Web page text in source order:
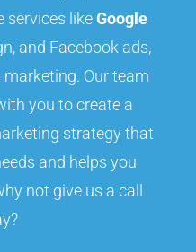
services likeGoogle
and Facebook ads,
Our team
you to create a
strategy that
and helps you
not give us a call